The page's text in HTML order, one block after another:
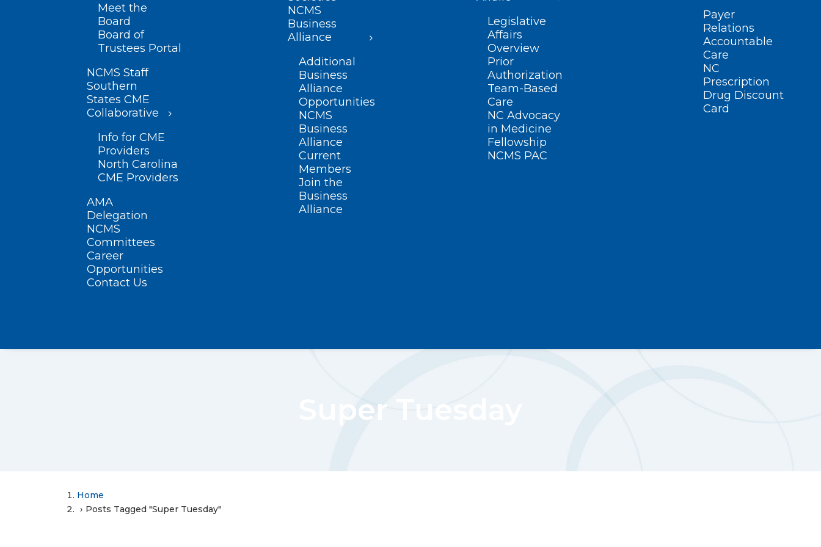
Meet the
Board
Board of
Trustees Portal
NCMS Staff
Southern
States CME
Collaborative
Info for CME
Providers
North Carolina
CME Providers
AMA
Delegation
NCMS
Committees
Career
Opportunities
Contact Us
NCMS
Business
Alliance
Additional
Business
Alliance
Opportunities
NCMS
Business
Alliance
Current
Members
Join the
Business
Alliance
Legislative
Affairs
Overview
Prior
Authorization
Team-Based
Care
NC Advocacy
in Medicine
Fellowship
NCMS PAC
Payer
Relations
Accountable
Care
NC
Prescription
Drug Discount
Card
Super Tuesday
Home
Posts Tagged "Super Tuesday"